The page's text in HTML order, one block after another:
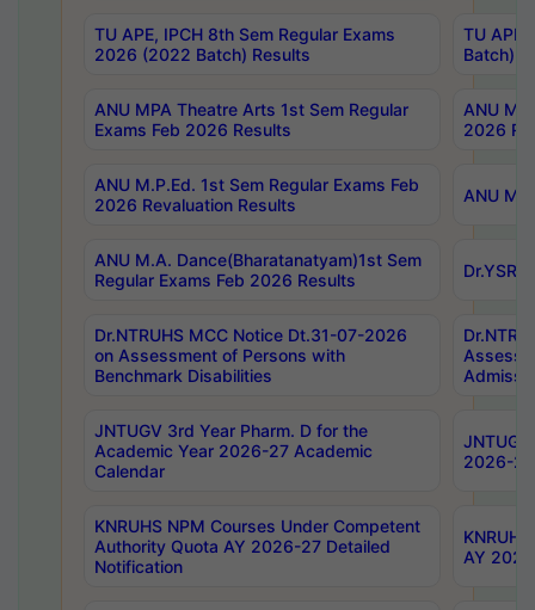
TU APE, IPCH 8th Sem Regular Exams
2026 (2022 Batch) Results
TU
Batch)
ANU MPA Theatre Arts 1st Sem Regular
Exams Feb 2026 Results
ANU
2026
ANU M.P.Ed. 1st Sem Regular Exams Feb
2026 Revaluation Results
ANU
ANU M.A. Dance(Bharatanatyam)1st Sem
Regular Exams Feb 2026 Results
Dr.NTRUHS MCC Notice Dt.31-07-2026
on Assessment of Persons with
Benchmark Disabilities
JNTUGV 3rd Year Pharm. D for the
Academic Year 2026-27 Academic
Calendar
2026-
KNRUHS NPM Courses Under Competent
Authority Quota AY 2026-27 Detailed
Notification
AY